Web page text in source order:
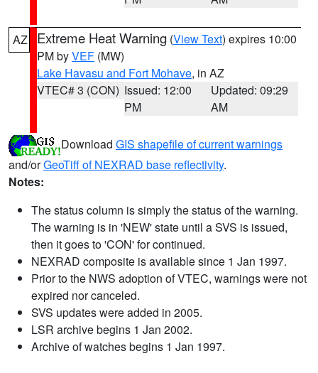
AZ Extreme Heat Warning (View Text) expires 10:00
PM byVEF (MW)
Lake Havasu and Fort Mohave, in AZ
VTEC# 3 (CON) Issued: 12:00
PM
Updated: 09:29
AM
Download GIS shapefile of current warnings
and/orGeoTiff of NEXRAD base reflectivity.
Notes:
The status column is simply the status of the warning.
The warning is in 'NEW' state until a SVS is issued,
then it goes to 'CON' for continued.
NEXRAD composite is available since 1 Jan 1997.
Prior to the NWS adoption of VTEC, warnings were not
expired nor canceled.
SVS updates were added in 2005.
LSR archive begins 1 Jan 2002.
Archive of watches begins 1 Jan 1997.